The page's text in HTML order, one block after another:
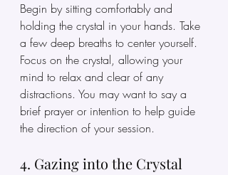
Begin by sitting comfortably and
holding the crystal in your hands. Take
a few deep breaths to center yourself.
Focus on the crystal, allowing your
mind to relax and clear of any
distractions. You may want to say a
brief prayer or intention to help guide
the direction of your session.
4. Gazing into the Crystal